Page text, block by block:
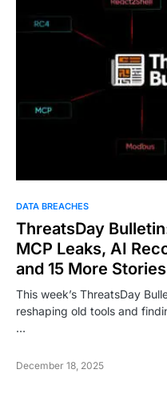
DATA BREACHES
ThreatsDay
MCP Leaks, AI
and 15 More Stories
This week’s ThreatsDay
reshaping old tools and
…
December 18, 2025